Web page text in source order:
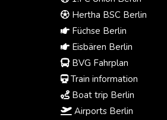
Hertha BSC Berlin
Füchse Berlin
Eisbären Berlin
BVG Fahrplan
Train information
Boat trip Berlin
Airports Berlin